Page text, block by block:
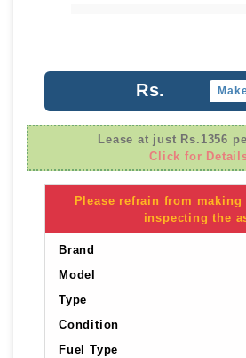
Rs.
Lease at just Rs.1356
Click for
Please refrain from making
inspecting the
Brand
Model
Type
Condition
Fuel Type